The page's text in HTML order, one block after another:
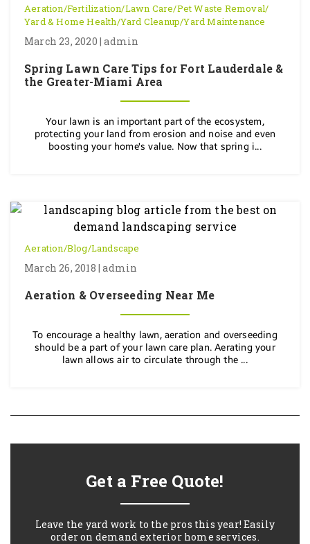
Aeration/Fertilization/Lawn Care/Pet Waste Removal/
Yard & Home Health/Yard Cleanup/Yard Maintenance
March 23, 2020 | admin
Spring Lawn Care Tips for Fort Lauderdale &
the Greater-Miami Area
Your lawn is an important part of the ecosystem,
protecting your land from erosion and noise and even
boosting your home's value. Now that spring i...
Aeration/Blog/Landscape
March 26, 2018 | admin
Aeration & Overseeding Near Me
To encourage a healthy lawn, aeration and overseeding
should be a part of your lawn care plan. Aerating your
lawn allows air to circulate through the ...
Get a Free Quote!
Leave the yard work to the pros this year! Easily
order on demand exterior home services.